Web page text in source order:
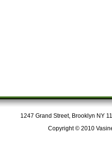
1247 Grand Street, Brooklyn NY
Copyright © 2010